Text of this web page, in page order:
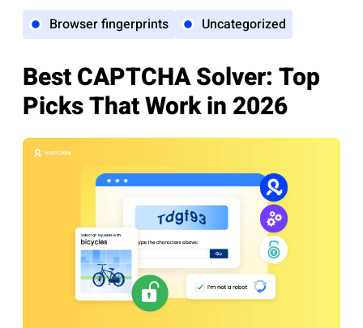
Browser fingerprints
Uncategorized
Best CAPTCHA Solver: Top
Picks That Work in 2026